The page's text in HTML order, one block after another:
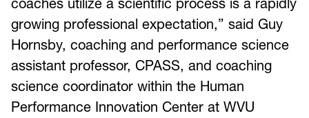
growing professional expectation,” said Guy
Hornsby, coaching and performance science
assistant professor, CPASS, and coaching
science coordinator within the Human
Performance Innovation Center at WVU